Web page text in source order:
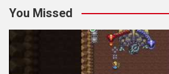
You Missed